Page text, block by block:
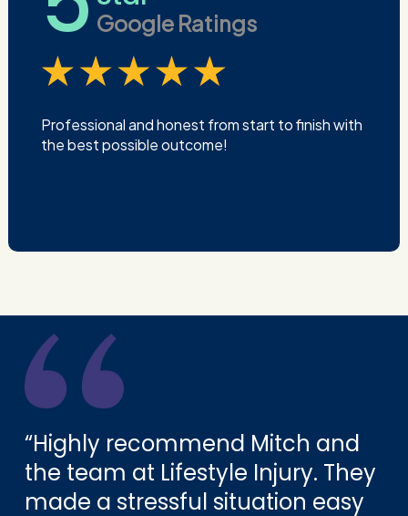
Google Ratings
Professional and honest from start to finish with
the best possible outcome!
“Highly recommend Mitch and
the team at Lifestyle Injury. They
made a stressful situation easy